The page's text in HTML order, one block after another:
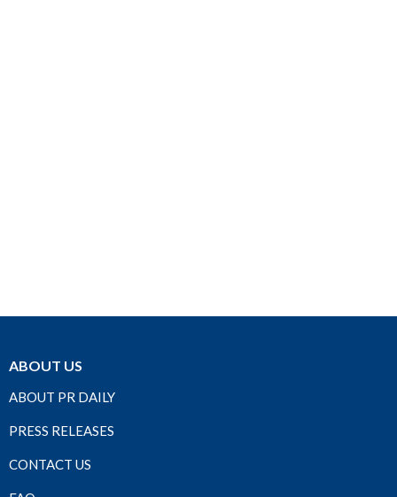
ABOUT US
ABOUT PR DAILY
PRESS RELEASES
CONTACT US